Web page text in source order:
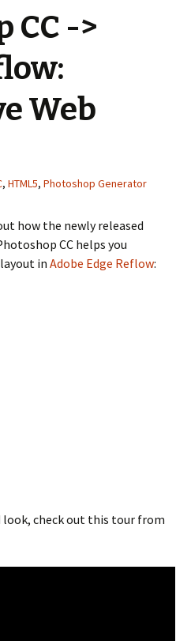
CC ->
Web
, HTML5, Photoshop Generator
how the newly released
CC helps you
in Adobe Edge Reflow:
look, check out this tour from